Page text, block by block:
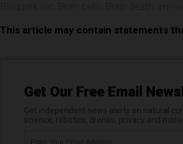
This article may contain statements
Get Our Free Email